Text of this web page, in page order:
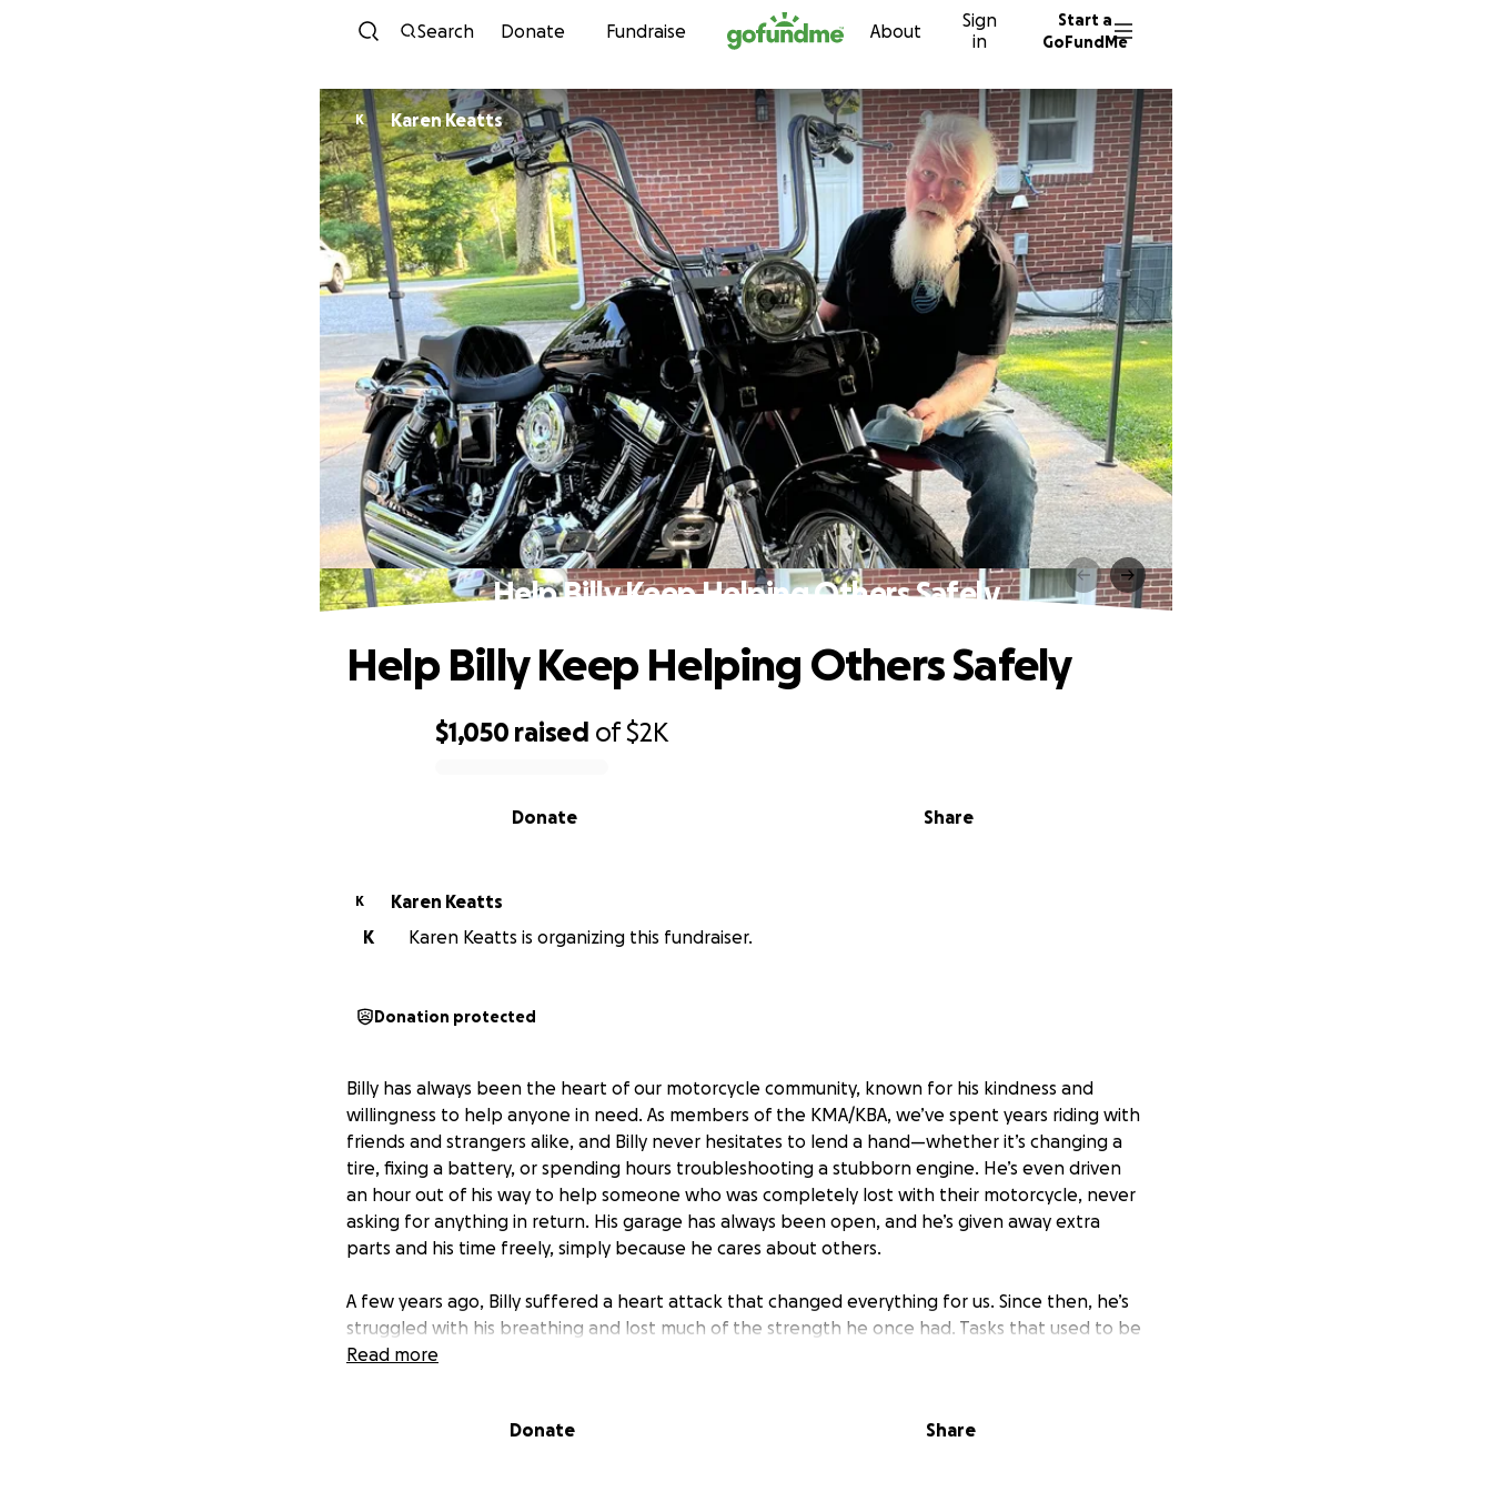
Skip to content
Search Donate Fundraise About
Sign
in
Start a
GoFundMe
K Karen Keatts
Help Billy Keep Helping Others Safely
$1,050 raised of$2K
Share
Donate
Help Billy Keep Helping Others Safely
K
Karen Keatts
K
Karen Keatts is organizing this fundraiser.
Donation protected
Billy has always been the heart of our motorcycle community, known for his kindness and
willingness to help anyone in need. As members of the KMA/KBA, we’ve spent years riding with
friends and strangers alike, and Billy never hesitates to lend a hand—whether it’s changing a
tire, fixing a battery, or spending hours troubleshooting a stubborn engine. He’s even driven
an hour out of his way to help someone who was completely lost with their motorcycle, never
asking for anything in return. His garage has always been open, and he’s given away extra
parts and his time freely, simply because he cares about others.
A few years ago, Billy suffered a heart attack that changed everything for us. Since then, he’s
struggled with his breathing and lost much of the strength he once had. Tasks that used to be
easy now leave him exhausted, and I often find myself in the garage helping with the heavy
have to stop doing what he loves. Recently, he mentioned selling his tools because he just
Read more
Donate Share